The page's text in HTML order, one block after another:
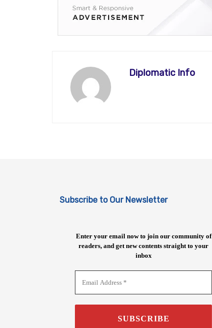
Diplomatic Info
Subscribe to Our Newsletter
Enter your email now to join our community of
readers, and get new contents straight to your
inbox